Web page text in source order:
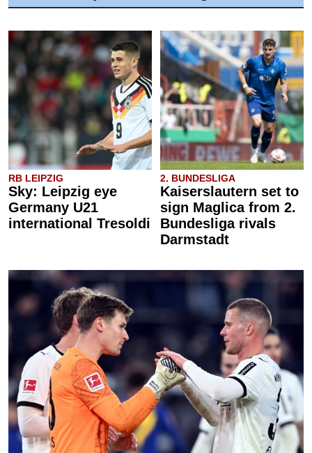
RB LEIPZIG
Sky: Leipzig eye
Germany U21
international Tresoldi
2. BUNDESLIGA
Kaiserslautern set to
sign Maglica from 2.
Bundesliga rivals
Darmstadt